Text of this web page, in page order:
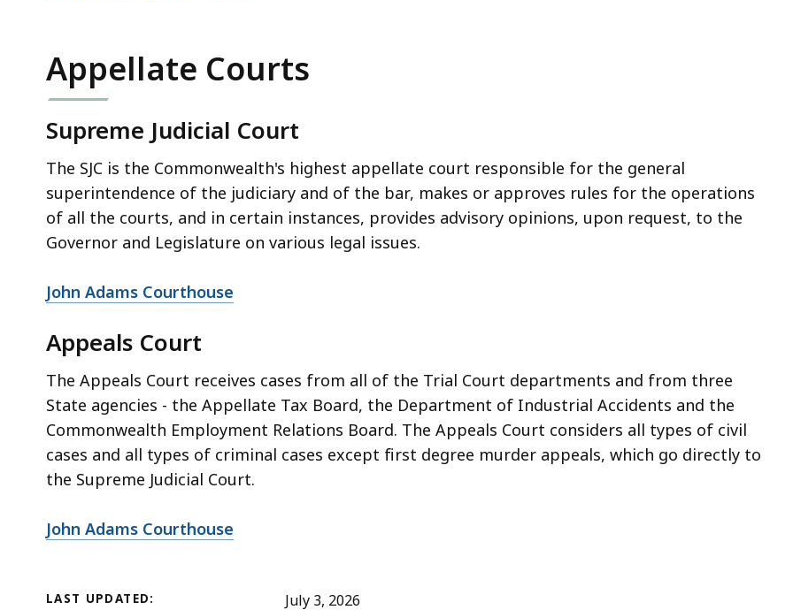
Appellate Courts
Supreme Judicial Court
The SJC is the Commonwealth's highest appellate court responsible for the general
superintendence of the judiciary and of the bar, makes or approves rules for the operations
of all the courts, and in certain instances, provides advisory opinions, upon request, to the
Governor and Legislature on various legal issues.
John Adams Courthouse
Appeals Court
The Appeals Court receives cases from all of the Trial Court departments and from three
State agencies - the Appellate Tax Board, the Department of Industrial Accidents and the
Commonwealth Employment Relations Board. The Appeals Court considers all types of civil
cases and all types of criminal cases except first degree murder appeals, which go directly to
the Supreme Judicial Court.
John Adams Courthouse
LAST UPDATED: July 3, 2026